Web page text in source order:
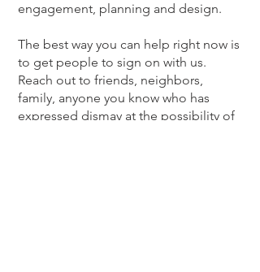
engagement, planning and design.
The best way you can help right now is
to get people to sign on with us.
Reach out to friends, neighbors,
family, anyone you know who has
expressed dismay at the possibility of